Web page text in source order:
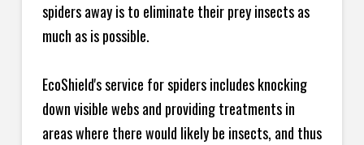
spiders away is to eliminate their prey insects as
much as is possible.
EcoShield's service for spiders includes knocking
down visible webs and providing treatments in
areas where there would likely be insects, and thus